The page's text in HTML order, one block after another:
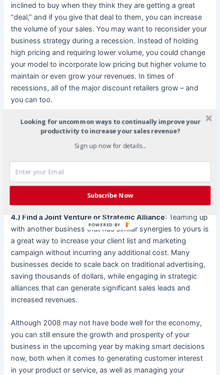
inclined to buy when they think they are getting a great
“deal,” and if you give that deal to them, you can increase
the volume of your sales. You may want to reconsider your
business strategy during a recession. Instead of holding
high pricing and requiring lower volume, you could change
your model to incorporate low pricing but higher volume to
maintain or even grow your revenues. In times of
recessions, all of the major discount retailers grow – and
you can too.
3.) Ask for customer feedback: Economic conditions
cause customers to reevaluate their own needs. Sending
out a survey coupled with a drawing for a free product or
need. Based upon this information, you can meet their
needs accordingly, while maintaining the prosperity of your
4.) Find a Joint Venture or Strategic Alliance: Teaming up
with another business that has similar synergies to yours is
a great way to increase your client list and marketing
campaign without incurring any additional cost. Many
businesses decide to scale back on traditional advertising,
saving thousands of dollars, while engaging in strategic
alliances that can generate significant sales leads and
increased revenues.
Although 2008 may not have bode well for the economy,
you can still ensure the growth and prosperity of your
business in the upcoming year by making smart decisions
now, both when it comes to generating customer interest
in your product or service, as well as managing your
Looking for uncommon ways to continually improve your
productivity to increase your sales revenue?
Sign up now for details...
Subscribe Now
POWERED BY